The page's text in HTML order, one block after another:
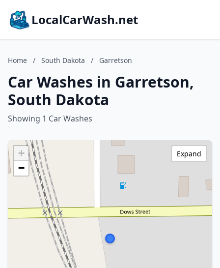
LocalCarWash.net
Home / South Dakota / Garretson
Car Washes in Garretson,
South Dakota
Showing 1 Car Washes
+
−
Expand